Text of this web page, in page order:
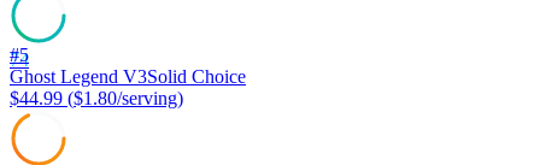
74
#5
Ghost Legend V3Solid Choice
$44.99 ($1.80/serving)